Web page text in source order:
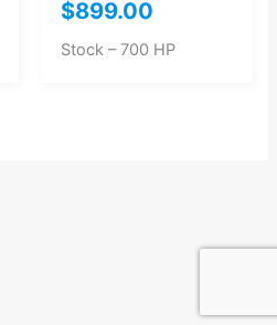
$899.00
Stock – 700 HP